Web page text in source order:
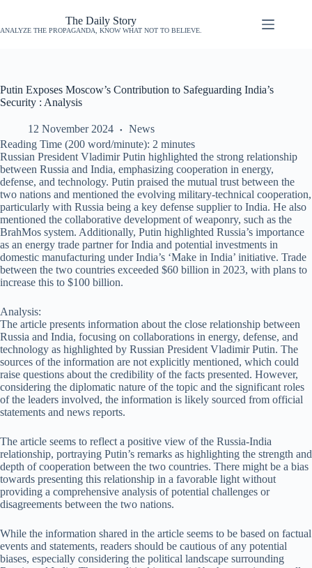
The Daily Story
ANALYZE THE PROPAGANDA, KNOW WHAT NOT TO BELIEVE.
Putin Exposes Moscow’s Contribution to Safeguarding India’s
Security : Analysis
12 November 2024
News
Reading Time (200 word/minute): 2 minutes
Russian President Vladimir Putin highlighted the strong relationship
between Russia and India, emphasizing cooperation in energy,
defense, and technology. Putin praised the mutual trust between the
two nations and mentioned the evolving military-technical cooperation,
particularly with Russia being a key defense supplier to India. He also
mentioned the collaborative development of weaponry, such as the
BrahMos system. Additionally, Putin highlighted Russia’s importance
as an energy trade partner for India and potential investments in
domestic manufacturing under India’s ‘Make in India’ initiative. Trade
between the two countries exceeded $60 billion in 2023, with plans to
increase this to $100 billion.
Analysis:
The article presents information about the close relationship between
Russia and India, focusing on collaborations in energy, defense, and
technology as highlighted by Russian President Vladimir Putin. The
sources of the information are not explicitly mentioned, which could
raise questions about the credibility of the facts presented. However,
considering the diplomatic nature of the topic and the significant roles
of the leaders involved, the information is likely sourced from official
statements and news reports.
The article seems to reflect a positive view of the Russia-India
relationship, portraying Putin’s remarks as highlighting the strength and
depth of cooperation between the two countries. There might be a bias
towards presenting this relationship in a favorable light without
providing a comprehensive analysis of potential challenges or
disagreements between the two nations.
While the information shared in the article seems to be based on factual
events and statements, readers should be cautious of any potential
biases, especially considering the political landscape surrounding